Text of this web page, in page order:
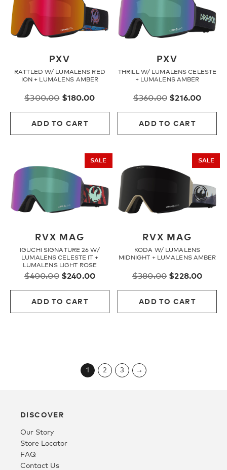
PXV
RATTLED W/ LUMALENS RED
ION + LUMALENS AMBER
$300.00 Original
price
was:
$300.00.
$180.00Current
price
$180.00.
ADD TO CART
PXV
THRILL W/ LUMALENS CELESTE
+ LUMALENS AMBER
$360.00 Original
price
was:
$360.00.
$216.00
price
ADD TO CART
SALE
RVX MAG
IGUCHI SIGNATURE 26 W/
LUMALENS CELESTE IT +
LUMALENS LIGHT ROSE
$400.00 Original
price
was:
$400.00.
$240.00Current
price
$240.00.
ADD TO CART
SALE
RVX MAG
KODA W/ LUMALENS
MIDNIGHT + LUMALENS AMBER
$380.00 Original
price
was:
$380.00.
$228.00
price
ADD TO CART
1 2 3 →
DISCOVER
Our Story
Store Locator
FAQ
Contact Us